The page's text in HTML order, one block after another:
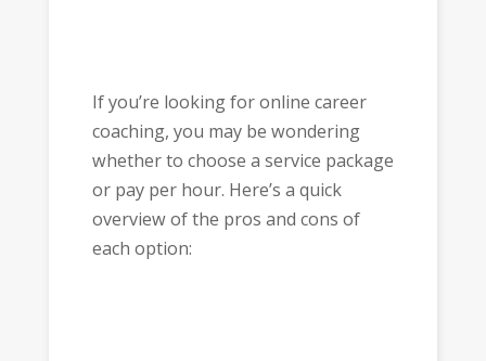
If you’re looking for online career
coaching, you may be wondering
whether to choose a service package
or pay per hour. Here’s a quick
overview of the pros and cons of
each option: